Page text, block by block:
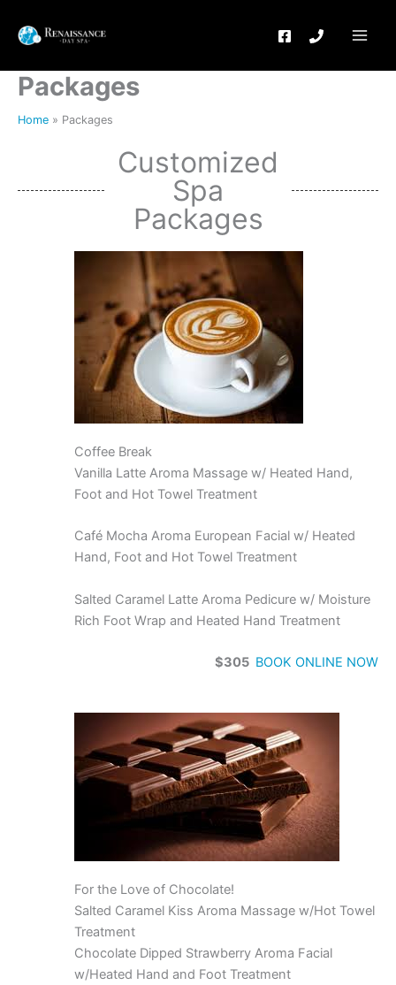
Packages
Home Packages
Customized
Spa
Packages
Coffee Break
Vanilla Latte Aroma Massage w/ Heated Hand,
Foot and Hot Towel Treatment
Café Mocha Aroma European Facial w/ Heated
Hand, Foot and Hot Towel Treatment
Salted Caramel Latte Aroma Pedicure w/ Moisture
Rich Foot Wrap and Heated Hand Treatment
$305 BOOK ONLINE NOW
For the Love of Chocolate!
Salted Caramel Kiss Aroma Massage w/Hot Towel
Treatment
Chocolate Dipped Strawberry Aroma Facial
w/Heated Hand and Foot Treatment